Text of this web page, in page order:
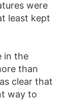
were
least kept
in the
than
clear that
way to